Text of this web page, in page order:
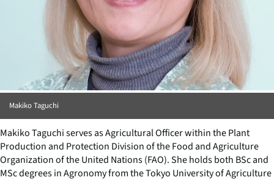
Makiko Taguchi
Makiko Taguchi serves as Agricultural Officer within the Plant
Production and Protection Division of the Food and Agriculture
Organization of the United Nations (FAO). She holds both BSc and
MSc degrees in Agronomy from the Tokyo University of Agriculture